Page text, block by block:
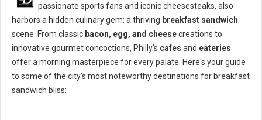
passionate sports fans and iconic cheesesteaks, also
harbors a hidden culinary gem: a thriving breakfast sandwich
scene. From classic bacon, egg, and cheesecreations to
innovative gourmet concoctions, Philly's cafes and eateries
offer a morning masterpiece for every palate. Here's your guide
to some of the city's most noteworthy destinations for breakfast
sandwich bliss: